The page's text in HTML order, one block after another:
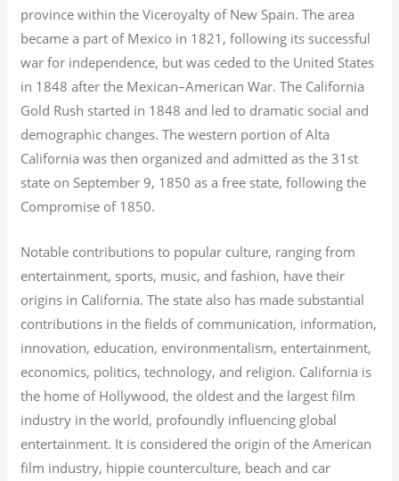
province within the Viceroyalty of New Spain. The area
became a part of Mexico in 1821, following its successful
war for independence, but was ceded to the United States
in 1848 after the Mexican–American War. The California
Gold Rush started in 1848 and led to dramatic social and
demographic changes. The western portion of Alta
California was then organized and admitted as the 31st
state on September 9, 1850 as a free state, following the
Compromise of 1850.
Notable contributions to popular culture, ranging from
entertainment, sports, music, and fashion, have their
origins in California. The state also has made substantial
contributions in the fields of communication, information,
innovation, education, environmentalism, entertainment,
economics, politics, technology, and religion. California is
the home of Hollywood, the oldest and the largest film
industry in the world, profoundly influencing global
entertainment. It is considered the origin of the American
film industry, hippie counterculture, beach and car